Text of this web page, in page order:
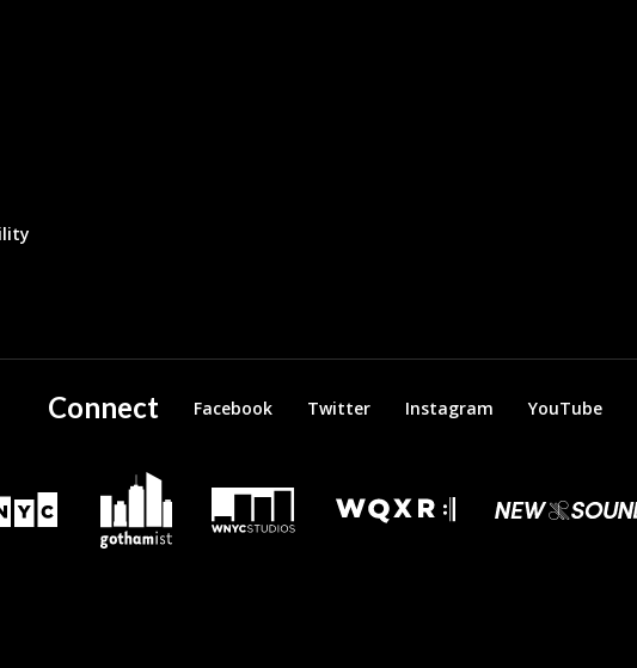
Connect Facebook Twitter Instagram YouTube